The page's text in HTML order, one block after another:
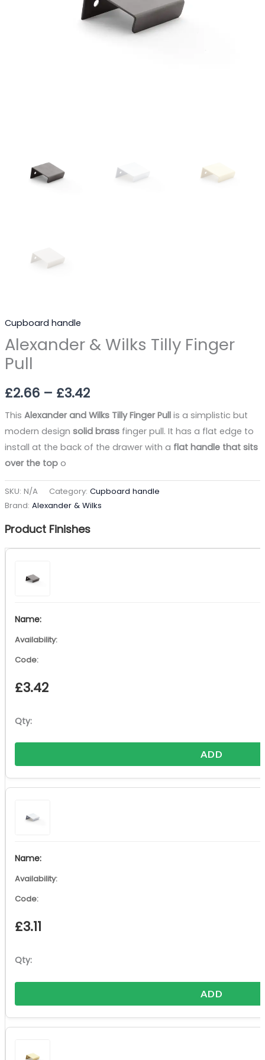
Cupboard handle
Alexander & Wilks Tilly Finger
Pull
£2.66 – £3.42
This Alexander and Wilks Tilly Finger Pull is a simplistic but
modern design solid brassfinger pull. It has a flat edge to
install at the back of the drawer with a flat handle that sits
over the topo
SKU: N/A Category: Cupboard handle
Brand: Alexander & Wilks
Product Finishes
£3.42
ADD
£3.11
ADD